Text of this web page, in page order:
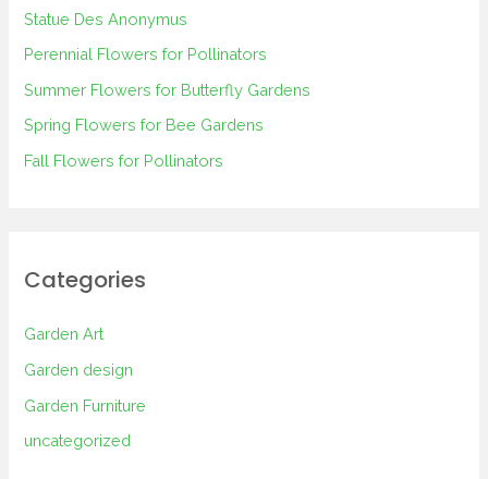
o
r
:
Statue Des Anonymus
Perennial Flowers for Pollinators
Summer Flowers for Butterfly Gardens
Spring Flowers for Bee Gardens
Fall Flowers for Pollinators
Categories
Garden Art
Garden design
Garden Furniture
uncategorized